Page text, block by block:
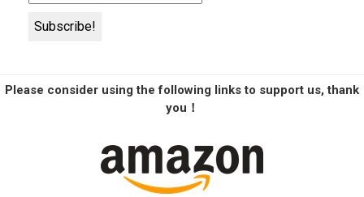
Please consider using the following links to support us, thank
you！